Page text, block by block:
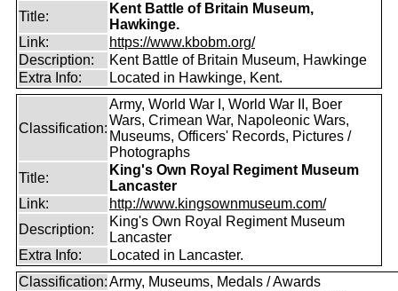
Title:
Kent Battle of Britain Museum,
Hawkinge.
Link:
https://www.kbobm.org/
Description:
Kent Battle of Britain Museum, Hawkinge
Extra Info:
Located in Hawkinge, Kent.
Classification:
Army, World War I, World War II, Boer
Wars, Crimean War, Napoleonic Wars,
Museums, Officers' Records, Pictures /
Photographs
Title:
King's Own Royal Regiment Museum
Lancaster
Link:
http://www.kingsownmuseum.com/
Description:
King's Own Royal Regiment Museum
Lancaster
Extra Info:
Located in Lancaster.
Classification:Army, Museums, Medals / Awards